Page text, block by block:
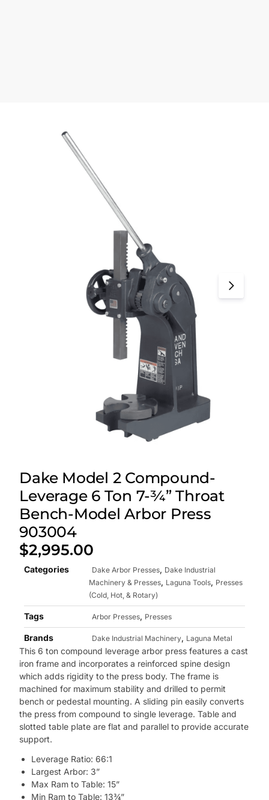
Dake Model 2 Compound-
Leverage 6 Ton 7-¾” Throat
Bench-Model Arbor Press
903004
$2,995.00
Categories Dake Arbor Presses, Dake Industrial
Machinery & Presses, Laguna Tools, Presses
(Cold, Hot, & Rotary)
Tags Arbor Presses, Presses
Brands Dake Industrial Machinery, Laguna Metal
This 6 ton compound leverage arbor press features a cast
iron frame and incorporates a reinforced spine design
which adds rigidity to the press body. The frame is
machined for maximum stability and drilled to permit
bench or pedestal mounting. A sliding pin easily converts
the press from compound to single leverage. Table and
slotted table plate are flat and parallel to provide accurate
support.
Leverage Ratio: 66:1
Largest Arbor: 3”
Max Ram to Table: 15”
Min Ram to Table: 13¾”